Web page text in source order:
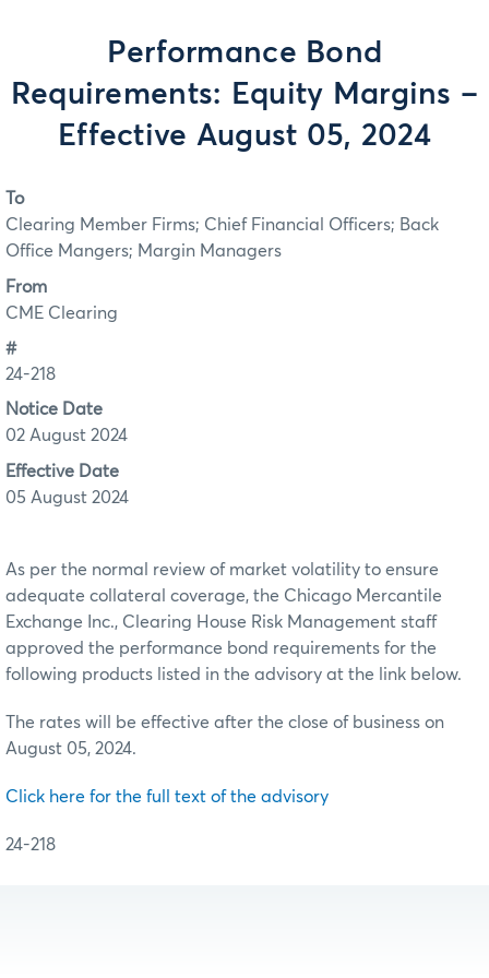
Performance Bond
Requirements: Equity Margins –
Effective August 05, 2024
To
Clearing Member Firms; Chief Financial Officers; Back
Office Mangers; Margin Managers
From
CME Clearing
#
24-218
Notice Date
02 August 2024
Effective Date
05 August 2024
As per the normal review of market volatility to ensure
adequate collateral coverage, the Chicago Mercantile
Exchange Inc., Clearing House Risk Management staff
approved the performance bond requirements for the
following products listed in the advisory at the link below.
The rates will be effective after the close of business on
August 05, 2024.
Click here for the full text of the advisory
24-218